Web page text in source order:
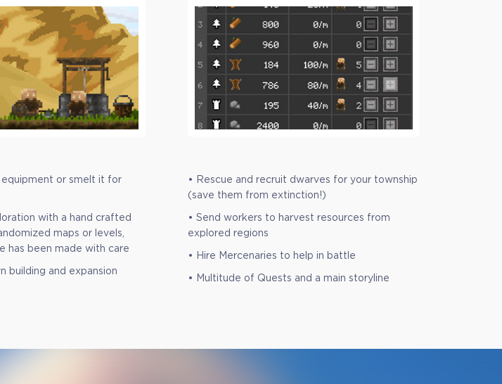
or smelt it for
with a hand crafted
maps or levels,
has been made with care
building and expansion
• Rescue and recruit dwarves for your township
(save them from extinction!)
• Send workers to harvest resources from
explored regions
• Hire Mercenaries to help in battle
• Multitude of Quests and a main storyline